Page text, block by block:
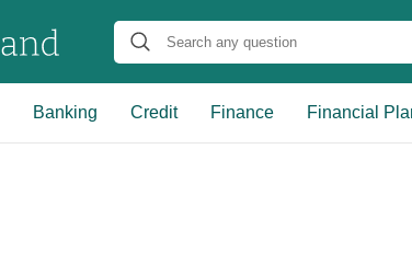
Banking Credit Finance Financial